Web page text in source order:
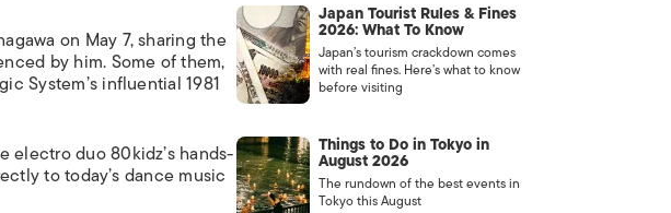
on May 7, sharing the
by him. Some of them,
System’s influential 1981
electro duo 80kidz’s hands-
to today’s dance music
Japan Tourist Rules & Fines
2026: What To Know
Japan’s tourism crackdown comes
with real fines. Here’s what to know
before visiting
Things to Do in Tokyo in
August 2026
The rundown of the best events in
Tokyo this August